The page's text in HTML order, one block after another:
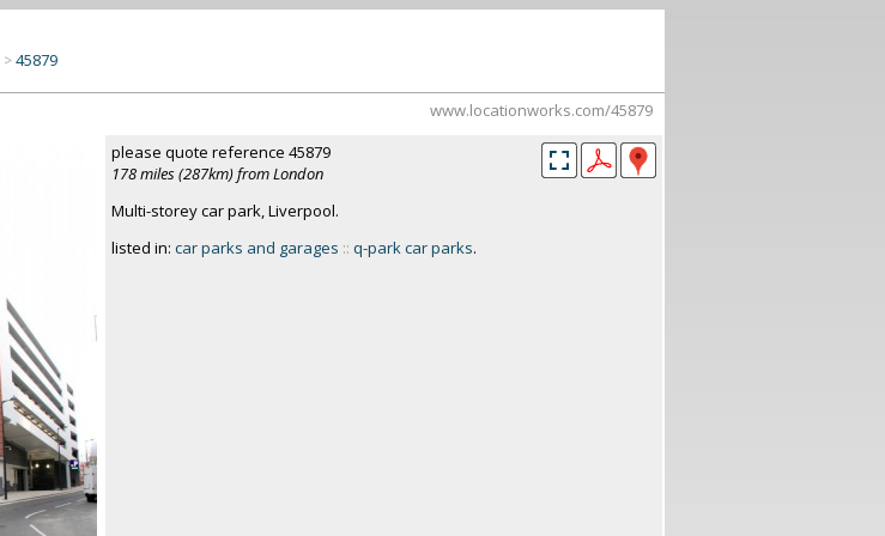
>45879
www.locationworks.com/45879
please quote reference 45879
178 miles (287km) from London
Multi-storey car park, Liverpool.
listed in: car parks and garages :: q-park car parks.